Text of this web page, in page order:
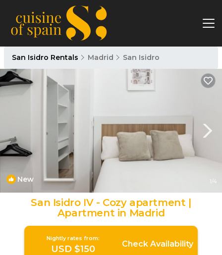
San Isidro Rentals Madrid San Isidro
New 1/4
San Isidro IV - Cozy apartment |
Apartment in Madrid
Nightly rates from:
USD $150 Check Availability